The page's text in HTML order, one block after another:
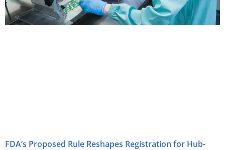
FDA’s Proposed Rule Reshapes Registration for Hub-